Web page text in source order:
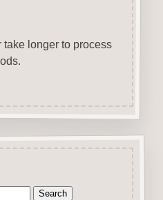
longer to process
Search